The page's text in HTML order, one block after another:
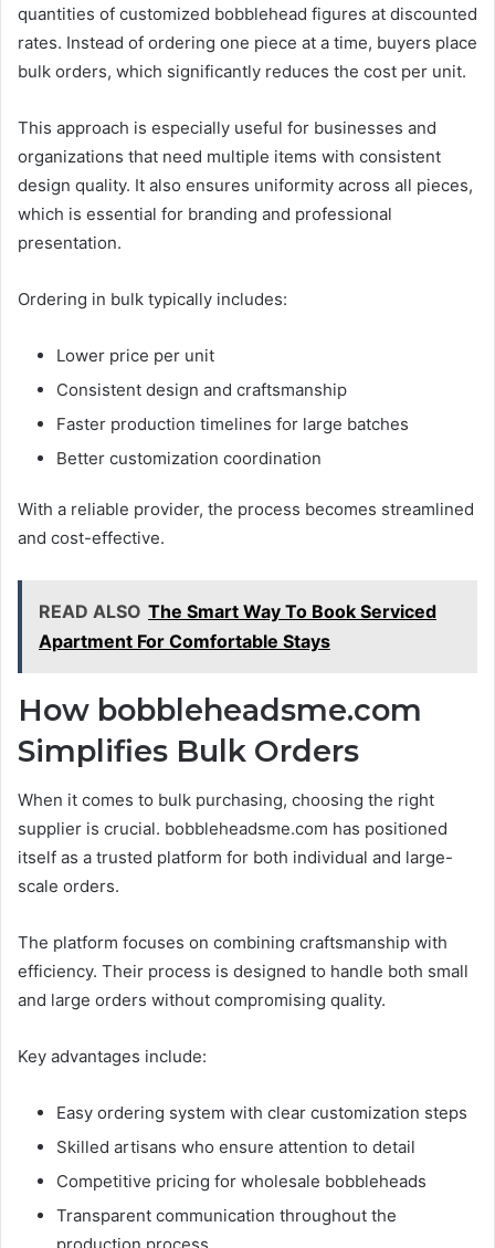
quantities of customized bobblehead figures at discounted
rates. Instead of ordering one piece at a time, buyers place
bulk orders, which significantly reduces the cost per unit.
This approach is especially useful for businesses and
organizations that need multiple items with consistent
design quality. It also ensures uniformity across all pieces,
which is essential for branding and professional
presentation.
Ordering in bulk typically includes:
Lower price per unit
Consistent design and craftsmanship
Faster production timelines for large batches
Better customization coordination
With a reliable provider, the process becomes streamlined
and cost-effective.
READ ALSO The Smart Way To Book Serviced
Apartment For Comfortable Stays
How bobbleheadsme.com
Simplifies Bulk Orders
When it comes to bulk purchasing, choosing the right
supplier is crucial. bobbleheadsme.com has positioned
itself as a trusted platform for both individual and large-
scale orders.
The platform focuses on combining craftsmanship with
efficiency. Their process is designed to handle both small
and large orders without compromising quality.
Key advantages include:
Easy ordering system with clear customization steps
Skilled artisans who ensure attention to detail
Competitive pricing for wholesale bobbleheads
Transparent communication throughout the